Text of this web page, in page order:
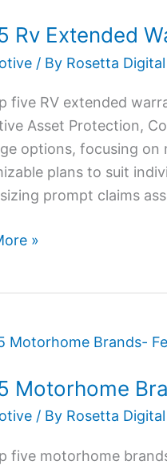
Rv Extended
/ By Rosetta Digital
five RV extended
Asset Protection,
options, focusing on
plans to suit
prompt claims
»
Motorhome
/ By Rosetta Digital
five motorhome